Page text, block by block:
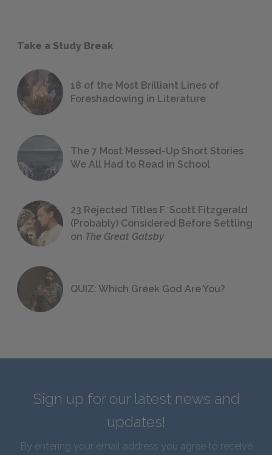
Take a Study Break
18 of the Most Brilliant Lines of
Foreshadowing in Literature
The 7 Most Messed-Up Short Stories
We All Had to Read in School
23 Rejected Titles F. Scott Fitzgerald
(Probably) Considered Before Settling
on The Great Gatsby
QUIZ: Which Greek God Are You?
Sign up for our latest news and
updates!
By entering your email address you agree to receive